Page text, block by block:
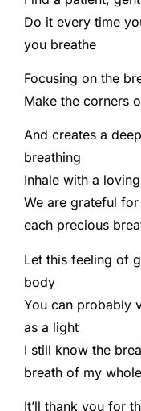
Do it every time
you breathe
Focusing on the
Make the corners
And creates a
breathing
Inhale with a
We are grateful
each precious
Let this feeling of
body
You can probably
as a light
I still know the
breath of my
It’ll thank you for